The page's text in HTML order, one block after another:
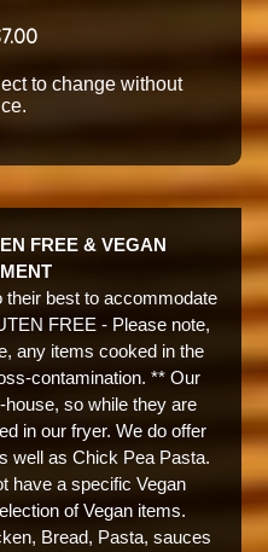
7.00
to change without
FREE & VEGAN
best to accommodate
FREE - Please note,
any items cooked in the
contamination. ** Our
so while they are
in our fryer. We do offer
well as Chick Pea Pasta.
have a specific Vegan
of Vegan items.
Bread, Pasta, sauces